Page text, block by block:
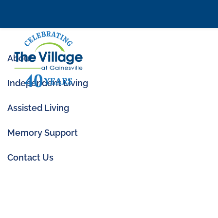
About
Independent Living
Assisted Living
Memory Support
Contact Us